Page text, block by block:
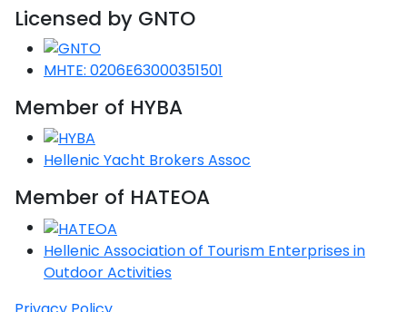
Unexplored
Central
Unexplored
Saronic Gulf
Unexplored
Northern
Crete
Unexplored
Licensed by GNTO
MHTE: 0206E63000351501
Member of HYBA
Hellenic Yacht Brokers Assoc
Member of HATEOA
Hellenic Association of Tourism Enterprises in
Outdoor Activities